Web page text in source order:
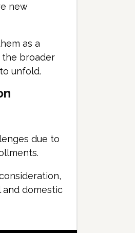
new
as a
the broader
unfold.
due to
domestic